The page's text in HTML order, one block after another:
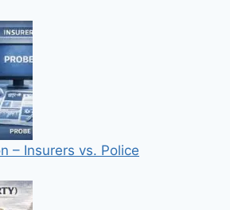
– Insurers vs. Police